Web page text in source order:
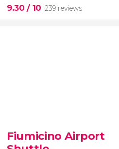
9.30/ 10 239 reviews
adventure
nature
Fiumicino Airport